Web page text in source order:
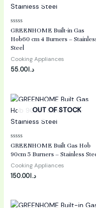
Rated
out
of
GREENHOME Built-in Gas
Hob60 cm 4 Burners –
Steel
Cooking Appliances
د.ا55.00
OUT OF STOCK
Rated
0
out
5
GREENHOME Built Gas Hob
90cm 5 Burners – Stainless
Cooking Appliances
د.ا150.00